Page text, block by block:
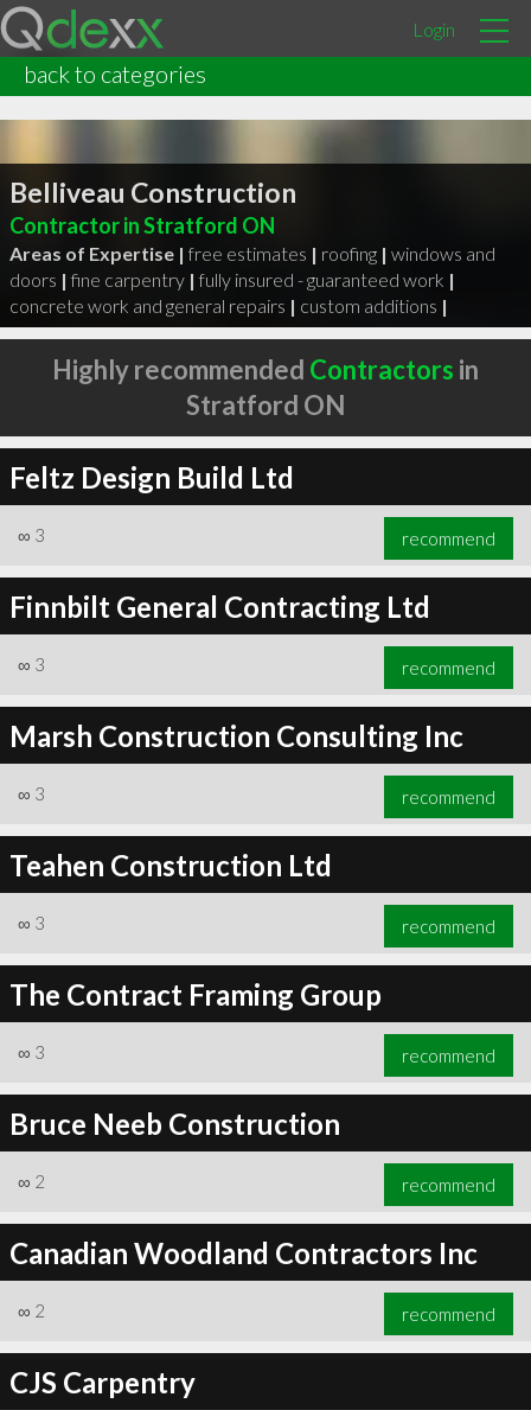
Login
back to categories
Belliveau Construction
Contractor in Stratford ON
Areas of Expertise | free estimates | roofing | windows and
doors | fine carpentry | fully insured - guaranteed work |
concrete work and general repairs | custom additions |
Highly recommended Contractors in
Stratford ON
Feltz Design Build Ltd
∞ 3 recommend
Finnbilt General Contracting Ltd
∞ 3 recommend
Marsh Construction Consulting Inc
∞ 3 recommend
Teahen Construction Ltd
∞ 3 recommend
The Contract Framing Group
∞ 3 recommend
Bruce Neeb Construction
∞ 2 recommend
Canadian Woodland Contractors Inc
∞ 2 recommend
CJS Carpentry